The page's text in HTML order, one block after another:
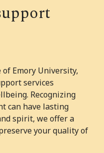
Emory University,
services
Recognizing
can have lasting
spirit, we offer a
your quality of